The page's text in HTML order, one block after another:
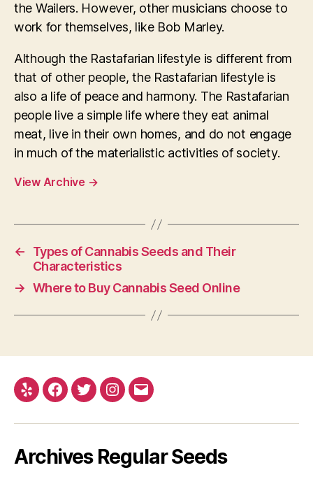
the Wailers. However, other musicians choose to
work for themselves, like Bob Marley.
Although the Rastafarian lifestyle is different from
that of other people, the Rastafarian lifestyle is
also a life of peace and harmony. The Rastafarian
people live a simple life where they eat animal
meat, live in their own homes, and do not engage
in much of the materialistic activities of society.
View Archive →
←
Types of Cannabis Seeds and Their
Characteristics
→ Where to Buy Cannabis Seed Online
Yelp Facebook
TwitterInstagram
E-
Archives Regular Seeds